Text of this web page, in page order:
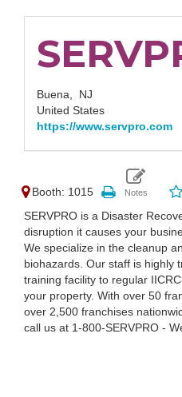
Buena, NJ
United States
https://www.servpro.com
Booth: 1015
SERVPRO is a Disaster
disruption it causes your
We specialize in the cleanup
biohazards. Our staff is highly
training facility to regular
your property. With over 50
over 2,500 franchises
call us at 1-800-SERVPRO -